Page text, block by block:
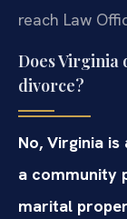
reach Law
Does
divorce?
No, Virginia
a community
marital